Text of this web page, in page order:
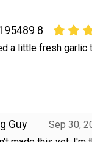
8
a little fresh garlic
Guy
Sep 30,